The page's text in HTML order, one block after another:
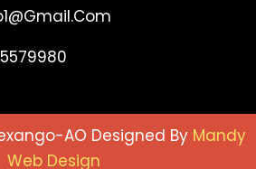
AO Designed By Mandy
Web Design